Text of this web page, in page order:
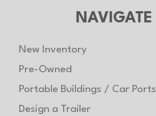
NAVIGATE
New Inventory
Pre-Owned
Portable Buildings / Car Ports
Design a Trailer